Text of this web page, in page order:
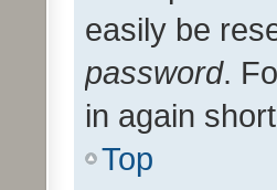
easily be
password.
in again
Top